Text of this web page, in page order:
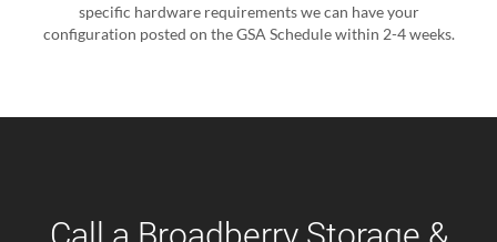
specific hardware requirements we can have your
configuration posted on the GSA Schedule within 2-4 weeks.